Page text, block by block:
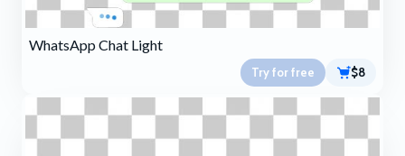
WhatsApp Chat Light
Try for free $8